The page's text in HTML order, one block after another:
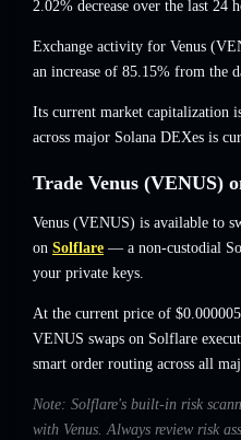
2.02% decrease over the last 24
Exchange activity for Venus
an increase of 85.15% from the
Its current market capitalization
across major Solana DEXes is
Trade Venus (VENUS)
Venus (VENUS) is available to
on Solflare — a non-custodial
your private keys.
At the current price of
VENUS swaps on Solflare
smart order routing across all
Note: Solflare's built-in risk
with Venus. Always review risk